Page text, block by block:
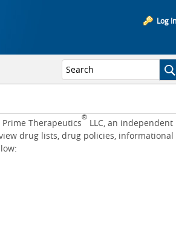
Log In
Therapeutics® LLC, an independent
drug lists, drug policies, informational